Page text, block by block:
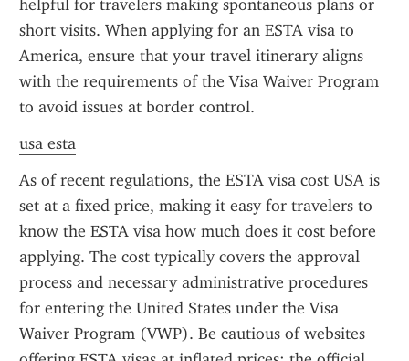
helpful for travelers making spontaneous plans or
short visits. When applying for an ESTA visa to
America, ensure that your travel itinerary aligns
with the requirements of the Visa Waiver Program
to avoid issues at border control.
usa esta
As of recent regulations, the ESTA visa cost USA is
set at a fixed price, making it easy for travelers to
know the ESTA visa how much does it cost before
applying. The cost typically covers the approval
process and necessary administrative procedures
for entering the United States under the Visa
Waiver Program (VWP). Be cautious of websites